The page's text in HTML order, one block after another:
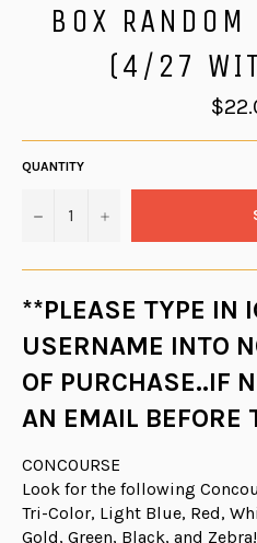
BOX
(4/27
price
QUANTITY
− +
**PLEASE TYPE IN
USERNAME INTO
OF PURCHASE..IF
AN EMAIL BEFORE
CONCOURSE
Look for the following
Tri-Color, Light Blue, Red,
Gold, Green, Black, and Zebra!